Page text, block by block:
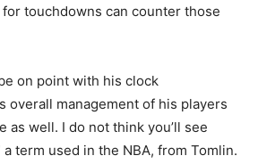
touchdowns can counter those
on point with his clock
overall management of his players
as well. I do not think you’ll see
a term used in the NBA, from Tomlin.